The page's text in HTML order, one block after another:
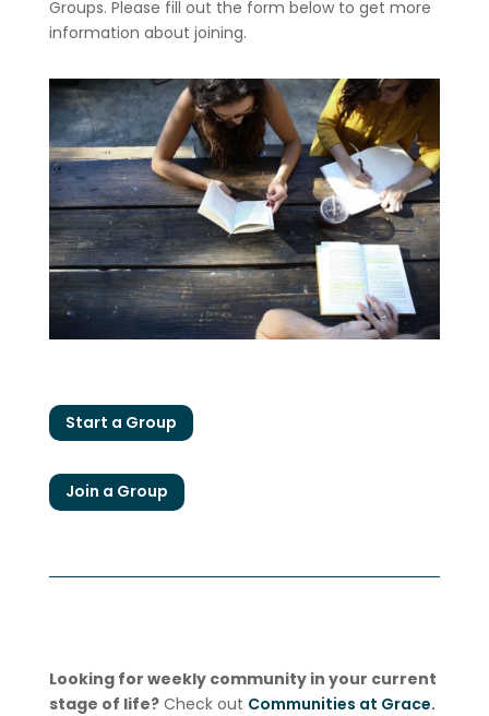
Groups. Please fill out the form below to get more
information about joining.
Start a Group
Join a Group
Looking for weekly community in your current
stage of life?Check out Communities at Grace.